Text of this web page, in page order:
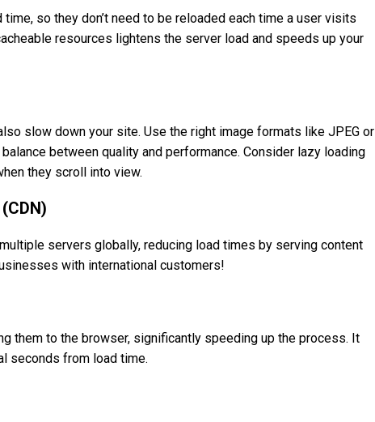
so they don’t need to be reloaded each time a user visits
resources lightens the server load and speeds up your
slow down your site. Use the right image formats like JPEG or
between quality and performance. Consider lazy loading
they scroll into view.
servers globally, reducing load times by serving content
with international customers!
them to the browser, significantly speeding up the process. It
seconds from load time.